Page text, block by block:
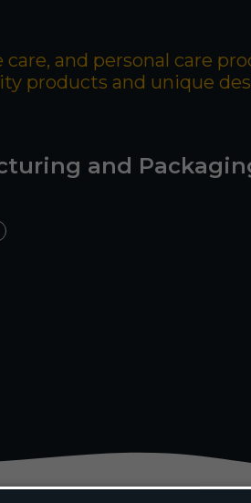
and personal care
products and unique
and